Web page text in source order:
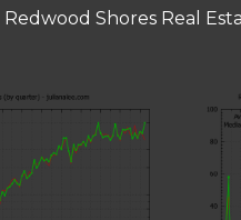
Redwood Shores Real